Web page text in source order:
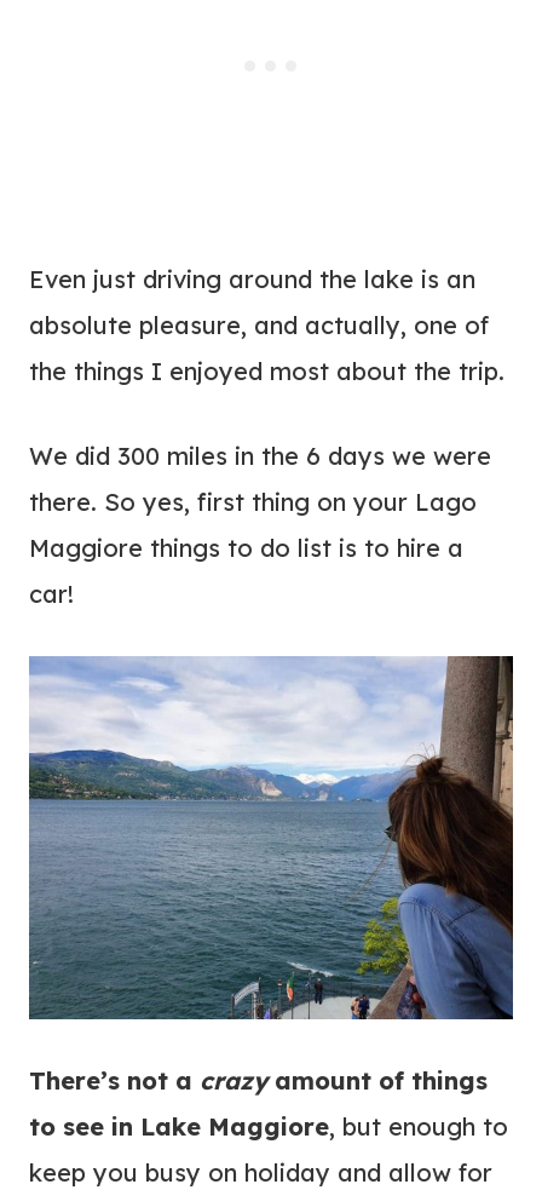
Even just driving around the lake is an
absolute pleasure, and actually, one of
the things I enjoyed most about the trip.
We did 300 miles in the 6 days we were
there. So yes, first thing on your Lago
Maggiore things to do list is to hire a
car!
There’s not a crazyamount of things
to see in Lake Maggiore, but enough to
keep you busy on holiday and allow for